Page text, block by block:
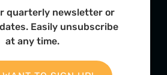
OPTIONS
Contact
quarterly newsletter or
Easily unsubscribe
at any time.